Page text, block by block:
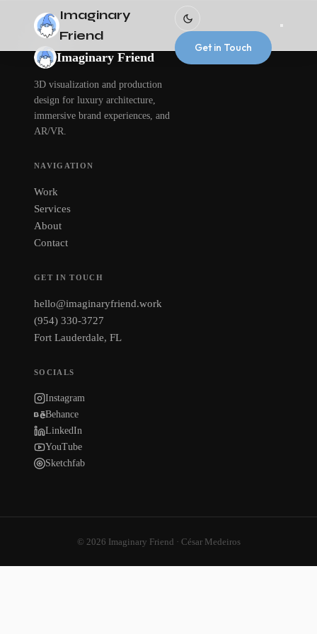
Imaginary
Friend
Get in Touch
Imaginary Friend
3D visualization and production
design for luxury architecture,
immersive brand experiences, and
AR/VR.
NAVIGATION
Work
Services
About
Contact
GET IN TOUCH
hello@imaginaryfriend.work
(954) 330-3727
Fort Lauderdale, FL
SOCIALS
Instagram
Behance
LinkedIn
YouTube
Sketchfab
© 2026 Imaginary Friend · César Medeiros